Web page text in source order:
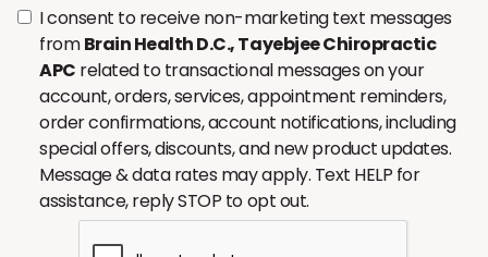
I consent to receive non-marketing text messages
fromBrain Health D.C., Tayebjee Chiropractic
APC related to transactional messages on your
account, orders, services, appointment reminders,
order confirmations, account notifications, including
special offers, discounts, and new product updates.
Message & data rates may apply. Text HELP for
assistance, reply STOP to opt out.